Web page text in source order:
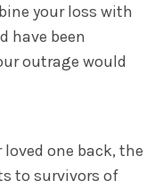
your loss with
have been
outrage would
one back, the
to survivors of